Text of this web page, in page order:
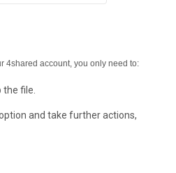
4shared account, you only need to:
the file.
and take further actions,